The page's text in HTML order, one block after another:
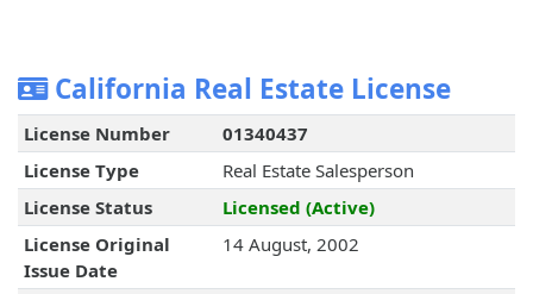
California Real Estate License
License Number
01340437
License Type
Real Estate Salesperson
License Status
Licensed (Active)
License Original
Issue Date
14 August, 2002